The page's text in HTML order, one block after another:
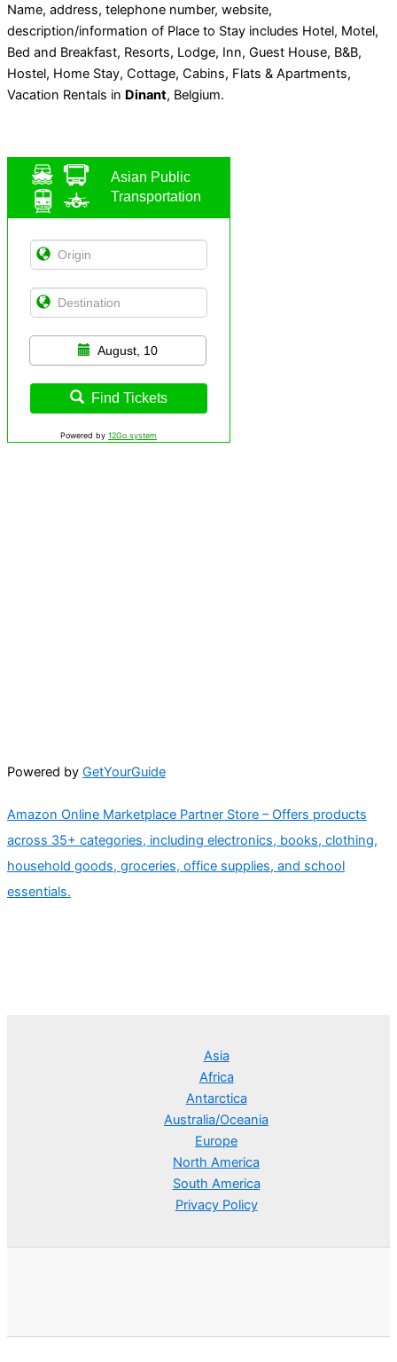
Name, address, telephone number, website,
description/information of Place to Stay includes Hotel, Motel,
Bed and Breakfast, Resorts, Lodge, Inn, Guest House, B&B,
Hostel, Home Stay, Cottage, Cabins, Flats & Apartments,
Vacation Rentals in Dinant, Belgium.
Asian Public
Transportation
August, 10
Find Tickets
Powered by 12Go system
Powered by GetYourGuide
Amazon Online Marketplace Partner Store – Offers products
across 35+ categories, including electronics, books, clothing,
household goods, groceries, office supplies, and school
essentials.
Asia
Africa
Antarctica
Australia/Oceania
Europe
North America
South America
Privacy Policy